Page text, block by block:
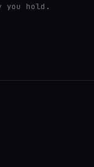
you hold.